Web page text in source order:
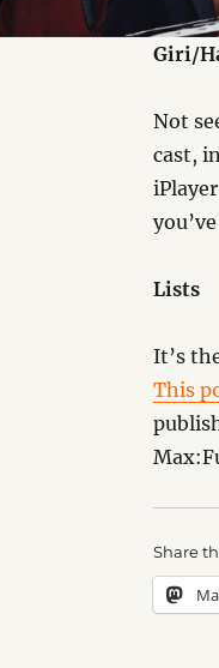
Giri/
Not
cast,
Lists
It’s
This
Share